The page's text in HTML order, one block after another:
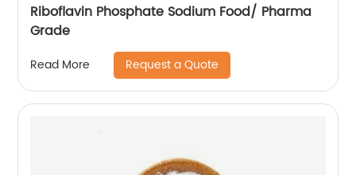
Riboflavin Phosphate Sodium Food/ Pharma
Grade
Read More Request a Quote